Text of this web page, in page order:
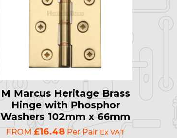
M Marcus Heritage Brass
Hinge with Phosphor
Washers 102mm x 66mm
FROM£16.48 Per Pair Ex VAT